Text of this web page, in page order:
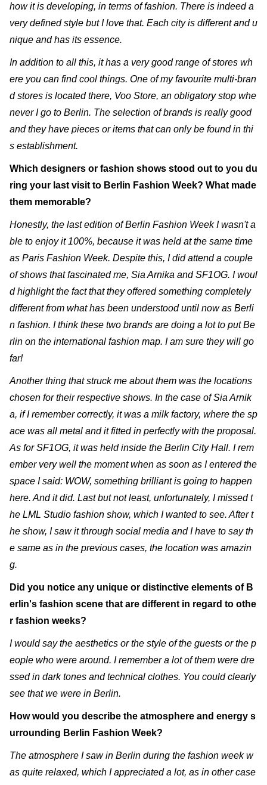
how it is developing, in terms of fashion. There is indeed a
very defined style but I love that. Each city is different and u
nique and has its essence.
In addition to all this, it has a very good range of stores wh
ere you can find cool things. One of my favourite multi-bran
d stores is located there, Voo Store, an obligatory stop whe
never I go to Berlin. The selection of brands is really good
and they have pieces or items that can only be found in thi
s establishment.
Which designers or fashion shows stood out to you du
ring your last visit to Berlin Fashion Week? What made
them memorable?
Honestly, the last edition of Berlin Fashion Week I wasn't a
ble to enjoy it 100%, because it was held at the same time
as Paris Fashion Week. Despite this, I did attend a couple
of shows that fascinated me, Sia Arnika and SF1OG. I woul
d highlight the fact that they offered something completely
different from what has been understood until now as Berli
n fashion. I think these two brands are doing a lot to put Be
rlin on the international fashion map. I am sure they will go
far!
Another thing that struck me about them was the locations
chosen for their respective shows. In the case of Sia Arnik
a, if I remember correctly, it was a milk factory, where the sp
ace was all metal and it fitted in perfectly with the proposal.
As for SF1OG, it was held inside the Berlin City Hall. I rem
ember very well the moment when as soon as I entered the
space I said: WOW, something brilliant is going to happen
here. And it did. Last but not least, unfortunately, I missed t
he LML Studio fashion show, which I wanted to see. After t
he show, I saw it through social media and I have to say th
e same as in the previous cases, the location was amazin
g.
Did you notice any unique or distinctive elements of B
erlin's fashion scene that are different in regard to othe
r fashion weeks?
I would say the aesthetics or the style of the guests or the p
eople who were around. I remember a lot of them were dre
ssed in dark tones and technical clothes. You could clearly
see that we were in Berlin.
How would you describe the atmosphere and energy s
urrounding Berlin Fashion Week?
The atmosphere I saw in Berlin during the fashion week w
as quite relaxed, which I appreciated a lot, as in other case